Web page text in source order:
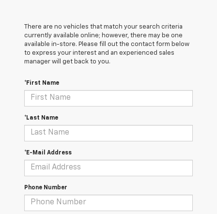
There are no vehicles that match your search criteria
currently available online; however, there may be one
available in-store. Please fill out the contact form below
to express your interest and an experienced sales
manager will get back to you.
*First Name
*Last Name
*E-Mail Address
Phone Number